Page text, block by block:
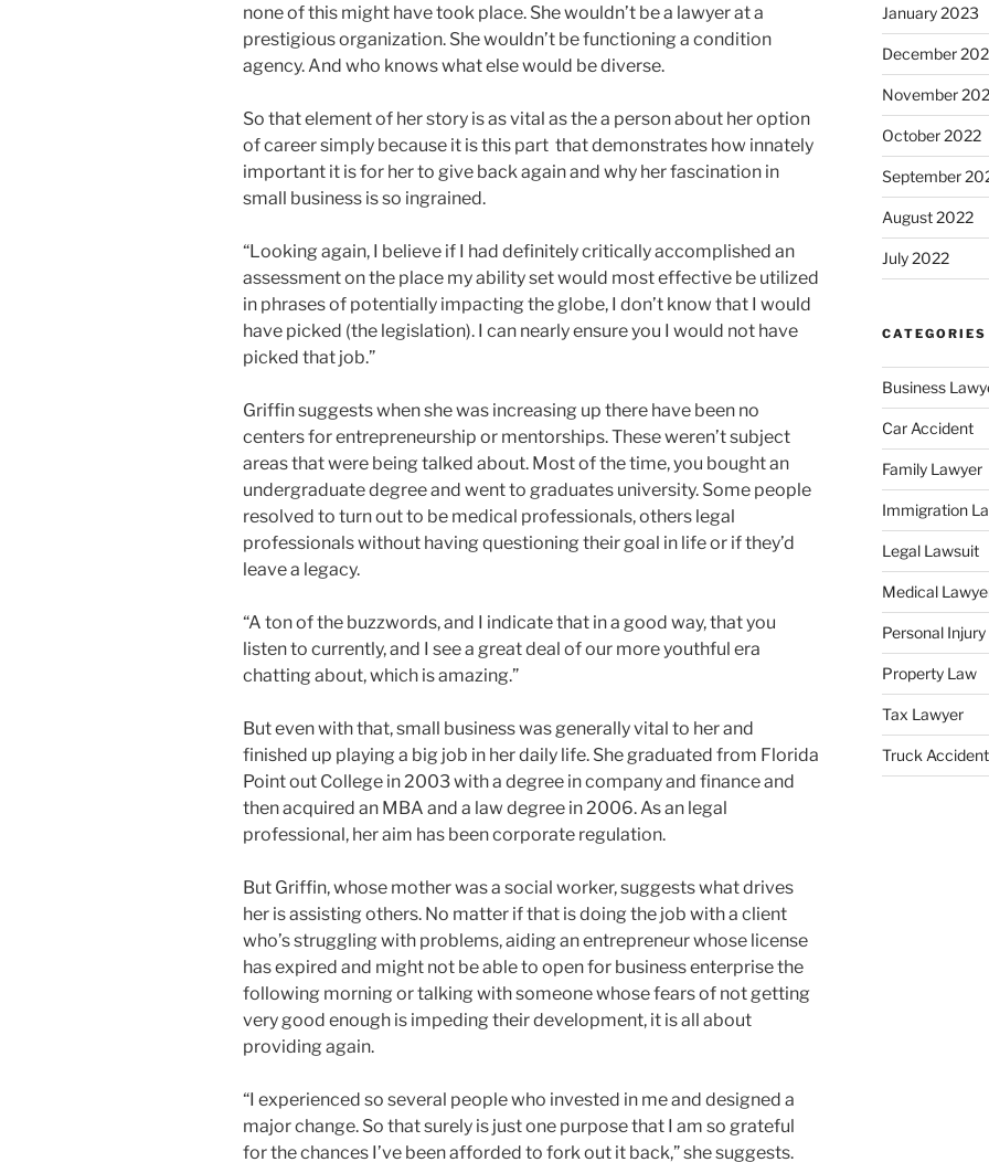
none of this might have took place. She wouldn’t be a lawyer at a
prestigious organization. She wouldn’t be functioning a condition
agency. And who knows what else would be diverse.
So that element of her story is as vital as the a person about her option
of career simply because it is this part that demonstrates how innately
important it is for her to give back again and why her fascination in
small business is so ingrained.
“Looking again, I believe if I had definitely critically accomplished an
assessment on the place my ability set would most effective be utilized
in phrases of potentially impacting the globe, I don’t know that I would
have picked (the legislation). I can nearly ensure you I would not have
picked that job.”
Griffin suggests when she was increasing up there have been no
centers for entrepreneurship or mentorships. These weren’t subject
areas that were being talked about. Most of the time, you bought an
undergraduate degree and went to graduates university. Some people
resolved to turn out to be medical professionals, others legal
professionals without having questioning their goal in life or if they’d
leave a legacy.
“A ton of the buzzwords, and I indicate that in a good way, that you
listen to currently, and I see a great deal of our more youthful era
chatting about, which is amazing.”
But even with that, small business was generally vital to her and
finished up playing a big job in her daily life. She graduated from Florida
Point out College in 2003 with a degree in company and finance and
then acquired an MBA and a law degree in 2006. As an legal
professional, her aim has been corporate regulation.
But Griffin, whose mother was a social worker, suggests what drives
her is assisting others. No matter if that is doing the job with a client
who’s struggling with problems, aiding an entrepreneur whose license
has expired and might not be able to open for business enterprise the
following morning or talking with someone whose fears of not getting
very good enough is impeding their development, it is all about
providing again.
“I experienced so several people who invested in me and designed a
major change. So that surely is just one purpose that I am so grateful
for the chances I’ve been afforded to fork out it back,” she suggests.
January 2023
December
November
October 2022
September
August 2022
July 2022
CATEGORIES
Business
Car Accident
Family Lawyer
Immigration
Legal Lawsuit
Medical
Personal
Property Law
Tax Lawyer
Truck Accident